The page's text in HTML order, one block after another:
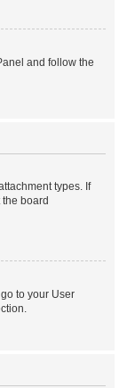
and follow the
types. If
board
to your User